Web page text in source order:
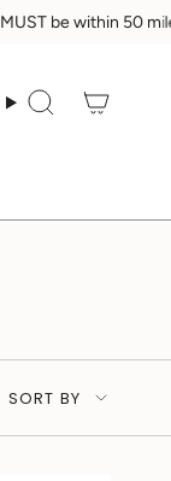
miles from Ennis.
Search
SORT BY